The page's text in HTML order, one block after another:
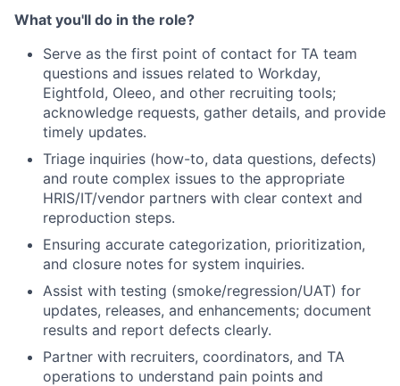
What you'll do in the role?
Serve as the first point of contact for TA team
questions and issues related to Workday,
Eightfold, Oleeo, and other recruiting tools;
acknowledge requests, gather details, and provide
timely updates.
Triage inquiries (how-to, data questions, defects)
and route complex issues to the appropriate
HRIS/IT/vendor partners with clear context and
reproduction steps.
Ensuring accurate categorization, prioritization,
and closure notes for system inquiries.
Assist with testing (smoke/regression/UAT) for
updates, releases, and enhancements; document
results and report defects clearly.
Partner with recruiters, coordinators, and TA
operations to understand pain points and